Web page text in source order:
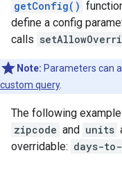
getConfig()
define a config
calls
Note: Parameters can
custom query.
The following
zipcode and units
overridable: days-